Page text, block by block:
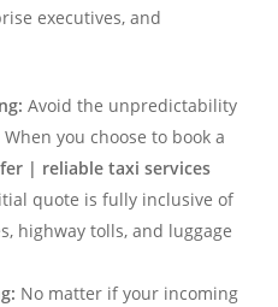
executives, and
Avoid the unpredictability
you choose to book a
| reliable taxi services
quote is fully inclusive of
highway tolls, and luggage
No matter if your incoming